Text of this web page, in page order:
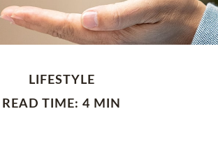
LIFESTYLE
READ TIME: 4 MIN